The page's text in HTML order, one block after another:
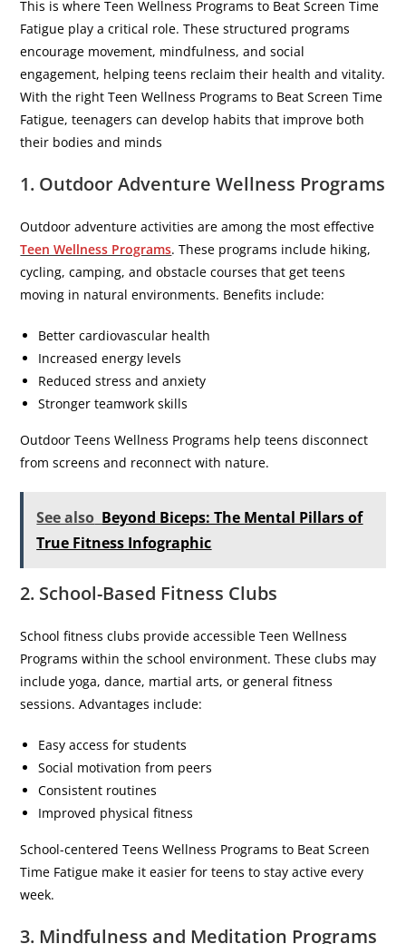
This is where Teen Wellness Programs to Beat Screen Time
Fatigue play a critical role. These structured programs
encourage movement, mindfulness, and social
engagement, helping teens reclaim their health and vitality.
With the right Teen Wellness Programs to Beat Screen Time
Fatigue, teenagers can develop habits that improve both
their bodies and minds
1. Outdoor Adventure Wellness Programs
Outdoor adventure activities are among the most effective
Teen Wellness Programs. These programs include hiking,
cycling, camping, and obstacle courses that get teens
moving in natural environments. Benefits include:
Better cardiovascular health
Increased energy levels
Reduced stress and anxiety
Stronger teamwork skills
Outdoor Teens Wellness Programs help teens disconnect
from screens and reconnect with nature.
See also Beyond Biceps: The Mental Pillars of
True Fitness Infographic
2. School-Based Fitness Clubs
School fitness clubs provide accessible Teen Wellness
Programs within the school environment. These clubs may
include yoga, dance, martial arts, or general fitness
sessions. Advantages include:
Easy access for students
Social motivation from peers
Consistent routines
Improved physical fitness
School-centered Teens Wellness Programs to Beat Screen
Time Fatigue make it easier for teens to stay active every
week.
3. Mindfulness and Meditation Programs